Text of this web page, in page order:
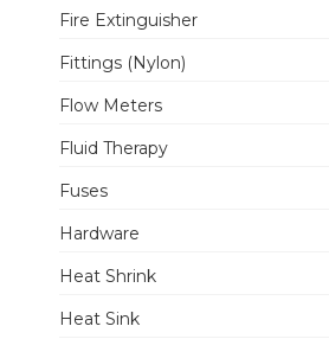
Fire Extinguisher
Fittings (Nylon)
Flow Meters
Fluid Therapy
Fuses
Hardware
Heat Shrink
Heat Sink